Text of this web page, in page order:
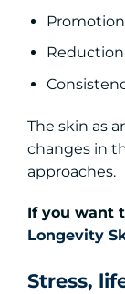
The skin as
changes in
approaches.
If you want
Longevity
Stress,